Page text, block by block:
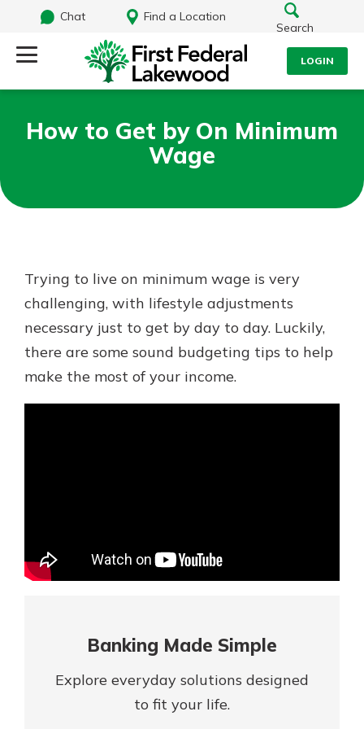
Chat
Find a Location
Search
LOGIN
Username
Log In
Forgot Password?
Login Assistance
Not enrolled in online banking?
What are you looking for?
Routing#241071212NMLS#697346
Additional Links
Personal Checking
Find a Branch
Mortgage Rates
Gain Personalized Guidance
How to Get by On Minimum
Wage
Trying to live on minimum wage is very
challenging, with lifestyle adjustments
necessary just to get by day to day. Luckily,
there are some sound budgeting tips to help
make the most of your income.
Banking Made Simple
Explore everyday solutions designed
to fit your life.